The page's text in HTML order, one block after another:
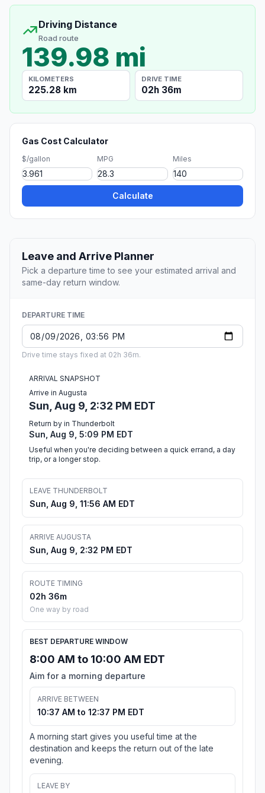
Driving Distance
Road route
139.98 mi
KILOMETERS
225.28 km
DRIVE TIME
02h 36m
Gas Cost Calculator
$/gallon MPG Miles
Calculate
Leave and Arrive Planner
Pick a departure time to see your estimated arrival and
same-day return window.
DEPARTURE TIME
Drive time stays fixed at 02h 36m.
ARRIVAL SNAPSHOT
Arrive in Augusta
Sun, Aug 9, 2:32 PM EDT
Return by in Thunderbolt
Sun, Aug 9, 5:09 PM EDT
Useful when you're deciding between a quick errand, a day
trip, or a longer stop.
LEAVE THUNDERBOLT
Sun, Aug 9, 11:56 AM EDT
ARRIVE AUGUSTA
Sun, Aug 9, 2:32 PM EDT
ROUTE TIMING
02h 36m
One way by road
BEST DEPARTURE WINDOW
8:00 AM to 10:00 AM EDT
Aim for a morning departure
ARRIVE BETWEEN
10:37 AM to 12:37 PM EDT
A morning start gives you useful time at the
destination and keeps the return out of the late
evening.
LEAVE BY